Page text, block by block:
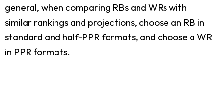
general, when comparing RBs and WRs with
similar rankings and projections, choose an RB in
standard and half-PPR formats, and choose a WR
in PPR formats.